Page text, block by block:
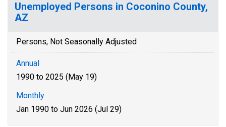
Unemployed Persons in Coconino County,
AZ
Persons, Not Seasonally Adjusted
Annual
1990 to 2025 (May 19)
Monthly
Jan 1990 to Jun 2026 (Jul 29)